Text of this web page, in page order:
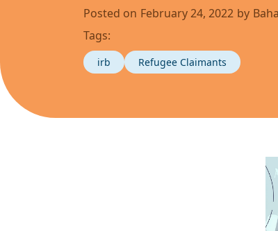
Posted on February 24, 2022 by
Tags:
irb Refugee Claimants